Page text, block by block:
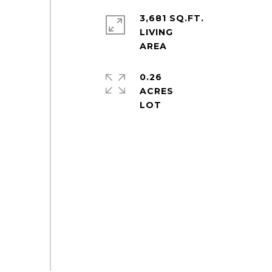
3,681 SQ.FT.
LIVING
0.26
ACRES